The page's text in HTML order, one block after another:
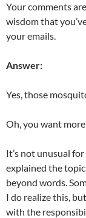
Your comments
wisdom that
your emails.
Answer:
Yes, those
Oh, you want
It’s not unusual
explained the
beyond words.
I do realize this,
with the